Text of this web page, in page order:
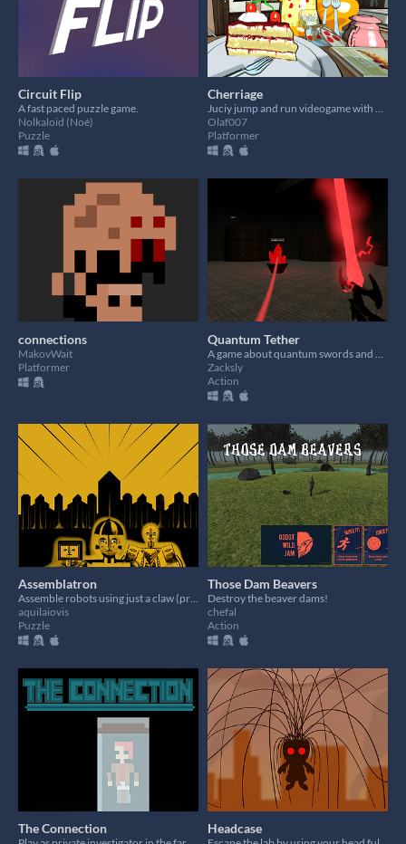
Circuit Flip
​A fast paced puzzle game.
Nolkaloid (Noé)
Puzzle
Cherriage
Juciy jump and run videogame with cute cherries! Check out our website for mission details.
Olaf007
Platformer
connections
MakovWait
Platformer
Quantum Tether
Zacksly
Action
Assemblatron
Assemble robots using just a claw (prototype game)
aquilaiovis
Puzzle
Those Dam Beavers
Destroy the beaver dams!
chefal
Action
The Connection Headcase